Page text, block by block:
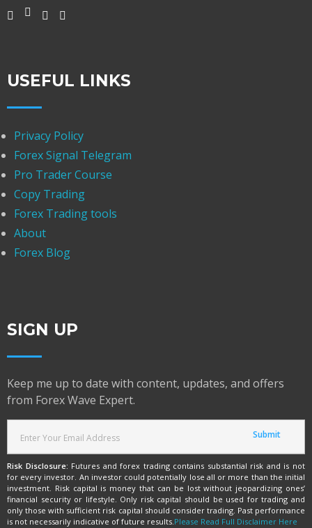
USEFUL LINKS
Privacy Policy
Forex Signal Telegram
Pro Trader Course
Copy Trading
Forex Trading tools
About
Forex Blog
SIGN UP
Keep me up to date with content, updates, and offers
from Forex Wave Expert.
Risk Disclosure: Futures and forex trading contains substantial risk and is not
for every investor. An investor could potentially lose all or more than the initial
investment. Risk capital is money that can be lost without jeopardizing ones’
financial security or lifestyle. Only risk capital should be used for trading and
only those with sufficient risk capital should consider trading. Past performance
is not necessarily indicative of future results. Please Read Full Disclaimer Here